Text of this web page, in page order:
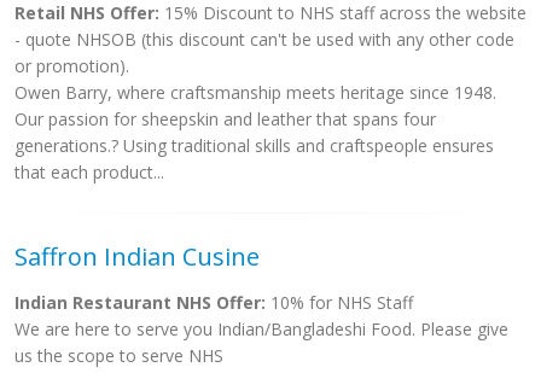
Retail NHS Offer: 15% Discount to NHS staff across the website
- quote NHSOB (this discount can't be used with any other code
or promotion).
Owen Barry, where craftsmanship meets heritage since 1948.
Our passion for sheepskin and leather that spans four
generations.? Using traditional skills and craftspeople ensures
that each product...
Saffron Indian Cusine
Indian Restaurant NHS Offer: 10% for NHS Staff
We are here to serve you Indian/Bangladeshi Food. Please give
us the scope to serve NHS